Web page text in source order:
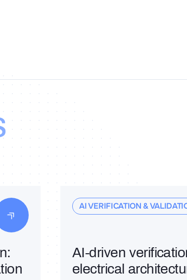
AI VERIFICATION &
AI-driven
electrical